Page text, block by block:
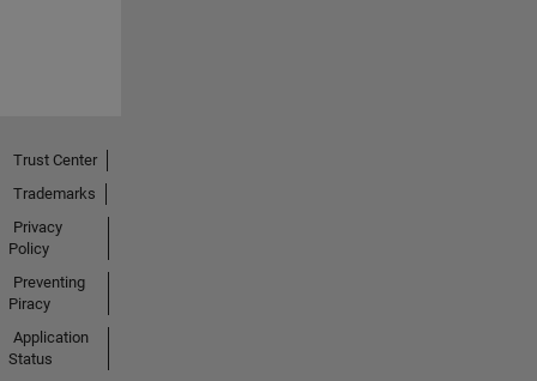
Trust Center
Trademarks
Privacy
Policy
Preventing
Piracy
Application
Status